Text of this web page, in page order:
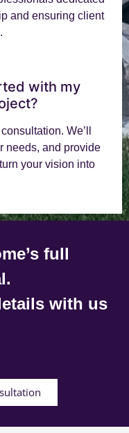
and ensuring client
with my
We’ll
needs, and provide
your vision into
full
with us